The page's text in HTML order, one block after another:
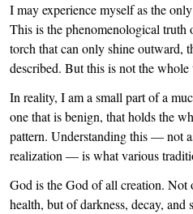
I may experience myself as the
This is the phenomenological
torch that can only shine outward,
described. But this is not the whole
In reality, I am a small part of a
one that is benign, that holds the
pattern. Understanding this — not
realization — is what various
God is the God of all creation. Not
health, but of darkness, decay,